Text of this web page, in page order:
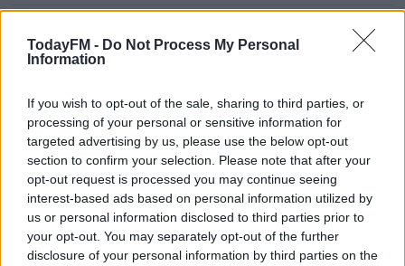
TodayFM - Do Not Process My Personal
Information
If you wish to opt-out of the sale, sharing to third parties, or
processing of your personal or sensitive information for
targeted advertising by us, please use the below opt-out
section to confirm your selection. Please note that after your
opt-out request is processed you may continue seeing
interest-based ads based on personal information utilized by
us or personal information disclosed to third parties prior to
your opt-out. You may separately opt-out of the further
disclosure of your personal information by third parties on the
What Is The Greatest TV Show Ever Made!?
00:07:19
Comedian Chris Kent On How He Stumbled Upon
His New Special
DAVE MOORE
00:11:31